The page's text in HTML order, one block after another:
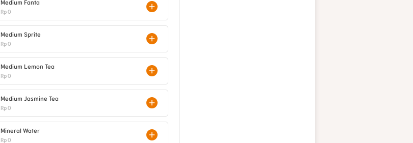
Medium Fanta
Rp 0
Medium Sprite
Rp 0
Medium Lemon Tea
Rp 0
Medium Jasmine Tea
Rp 0
Mineral Water
Rp 0